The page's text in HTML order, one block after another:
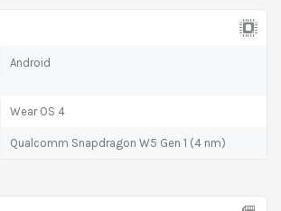
Android
Wear OS 4
Qualcomm Snapdragon W5 Gen 1 (4 nm)